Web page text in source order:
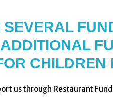
SEVERAL
CHILDREN
us through Restaurant